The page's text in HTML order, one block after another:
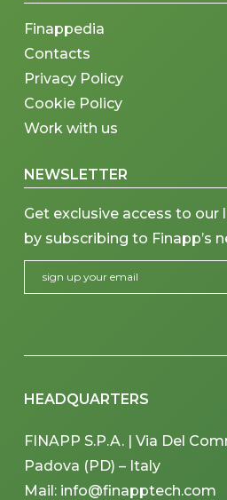
Finappedia
Contacts
Privacy Policy
Cookie Policy
Work with us
NEWSLETTER
Get exclusive access to
by subscribing to Finapp’s
HEADQUARTERS
FINAPP S.P.A. | Via Del
Padova (PD) – Italy
Mail: info@finapptech.com